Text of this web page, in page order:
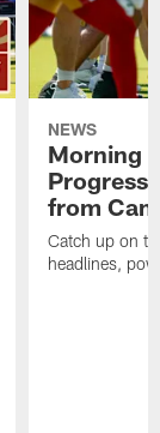
NEWS
Morning
Progress
from
Catch up on
headlines,